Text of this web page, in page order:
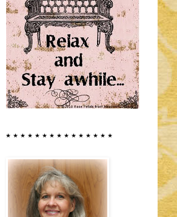
* * * * * * * * * * * * * * *